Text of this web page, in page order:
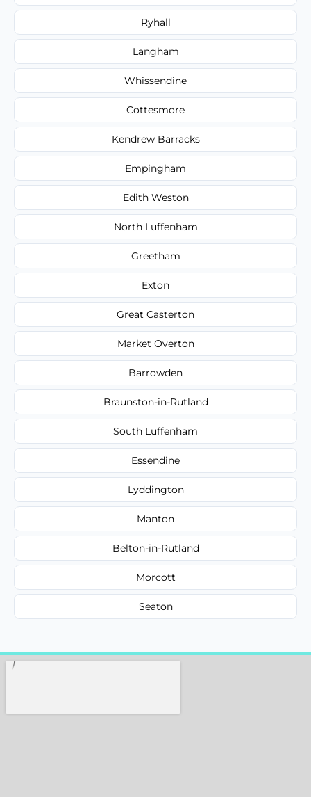
Ryhall
Langham
Whissendine
Cottesmore
Kendrew Barracks
Empingham
Edith Weston
North Luffenham
Greetham
Exton
Great Casterton
Market Overton
Barrowden
Braunston-in-Rutland
South Luffenham
Essendine
Lyddington
Manton
Belton-in-Rutland
Morcott
Seaton